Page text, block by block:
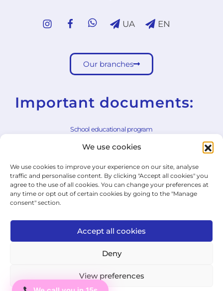
We use cookies
We use cookies to improve your experience on our site, analyse
traffic and personalise content. By clicking "Accept all cookies" you
agree to the use of all cookies. You can change your preferences at
any time or opt out of certain cookies by going to the "Manage
consent" section.
Accept all cookies
Deny
View preferences
UA EN
Our branches
Important documents:
School educational program
School rules
General Terms and Conditions
Withdrawal Form
© 2026 ICJ - jazykový institut.